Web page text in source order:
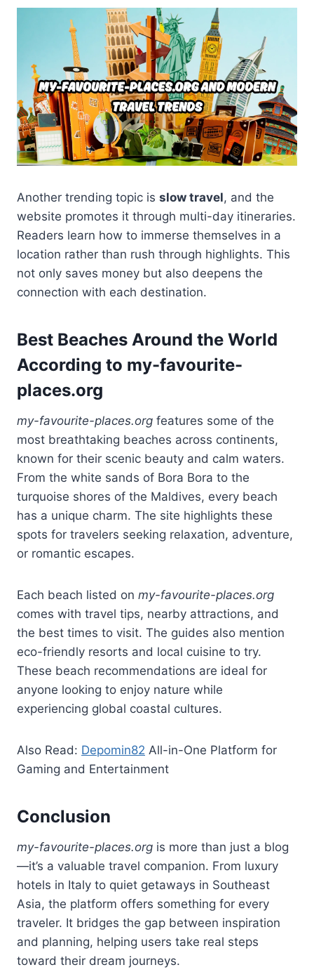
Another trending topic is slow travel, and the
website promotes it through multi-day itineraries.
Readers learn how to immerse themselves in a
location rather than rush through highlights. This
not only saves money but also deepens the
connection with each destination.
Best Beaches Around the World
According to my-favourite-
places.org
my-favourite-places.org features some of the
most breathtaking beaches across continents,
known for their scenic beauty and calm waters.
From the white sands of Bora Bora to the
turquoise shores of the Maldives, every beach
has a unique charm. The site highlights these
spots for travelers seeking relaxation, adventure,
or romantic escapes.
Each beach listed on my-favourite-places.org
comes with travel tips, nearby attractions, and
the best times to visit. The guides also mention
eco-friendly resorts and local cuisine to try.
These beach recommendations are ideal for
anyone looking to enjoy nature while
experiencing global coastal cultures.
Also Read: Depomin82 All-in-One Platform for
Gaming and Entertainment
Conclusion
my-favourite-places.org is more than just a blog
—it’s a valuable travel companion. From luxury
hotels in Italy to quiet getaways in Southeast
Asia, the platform offers something for every
traveler. It bridges the gap between inspiration
and planning, helping users take real steps
toward their dream journeys.